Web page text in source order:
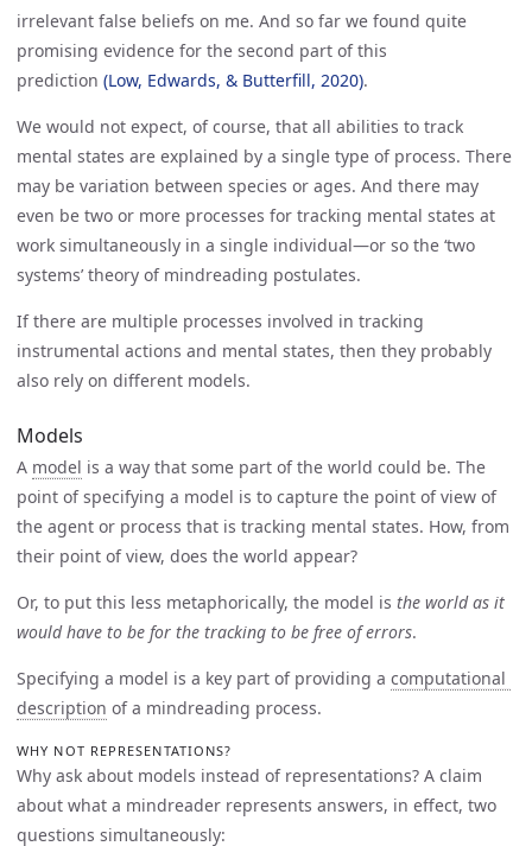
irrelevant false beliefs on me. And so far we found quite
promising evidence for the second part of this
prediction (Low, Edwards, & Butterfill, 2020).
We would not expect, of course, that all abilities to track
mental states are explained by a single type of process. There
may be variation between species or ages. And there may
even be two or more processes for tracking mental states at
work simultaneously in a single individual—or so the ‘two
systems’ theory of mindreading postulates.
If there are multiple processes involved in tracking
instrumental actions and mental states, then they probably
also rely on different models.
Models
A model is a way that some part of the world could be. The
point of specifying a model is to capture the point of view of
the agent or process that is tracking mental states. How, from
their point of view, does the world appear?
Or, to put this less metaphorically, the model is the world as it
would have to be for the tracking to be free of errors.
Specifying a model is a key part of providing a computational
description of a mindreading process.
WHY NOT REPRESENTATIONS?
Why ask about models instead of representations? A claim
about what a mindreader represents answers, in effect, two
questions simultaneously: